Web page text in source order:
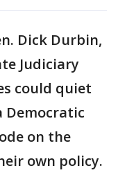
Dick Durbin,
Judiciary
could quiet
Democratic
on the
own policy.